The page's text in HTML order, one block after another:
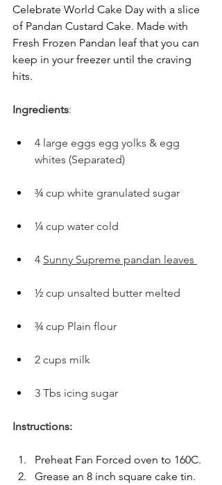
Celebrate World Cake Day with a slice
of Pandan Custard Cake. Made with
Fresh Frozen Pandan leaf that you can
keep in your freezer until the craving
hits.
Ingredients:
4 large eggs egg yolks & egg
whites (Separated)
¾ cup white granulated sugar
¼ cup water cold
4 Sunny Supreme pandan leaves
½ cup unsalted butter melted
¾ cup Plain flour
2 cups milk
3 Tbs icing sugar
Instructions:
Preheat Fan Forced oven to 160C.
Grease an 8 inch square cake tin.